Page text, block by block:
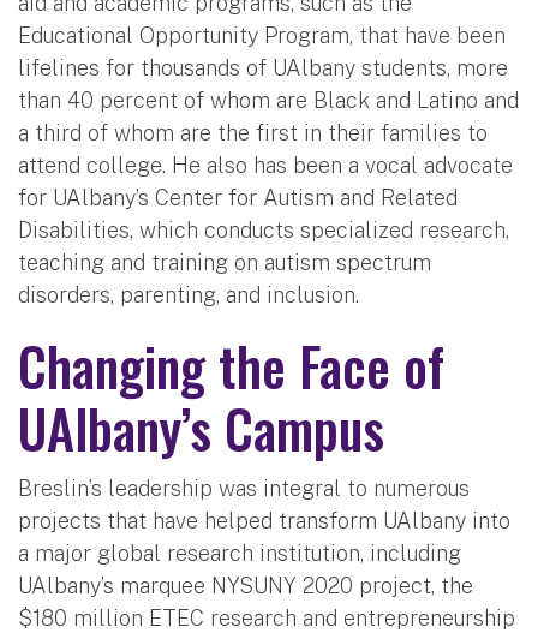
Educational Opportunity Program, that have been
lifelines for thousands of UAlbany students, more
than 40 percent of whom are Black and Latino and
a third of whom are the first in their families to
attend college. He also has been a vocal advocate
for UAlbany’s Center for Autism and Related
Disabilities, which conducts specialized research,
teaching and training on autism spectrum
disorders, parenting, and inclusion.
Changing the Face of
UAlbany’s Campus
Breslin’s leadership was integral to numerous
projects that have helped transform UAlbany into
a major global research institution, including
UAlbany’s marquee NYSUNY 2020 project, the
$180 million ETEC research and entrepreneurship